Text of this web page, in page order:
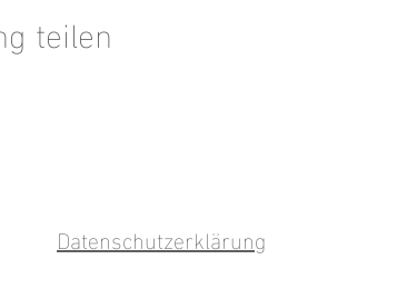
teilen
Datenschutzerklärung